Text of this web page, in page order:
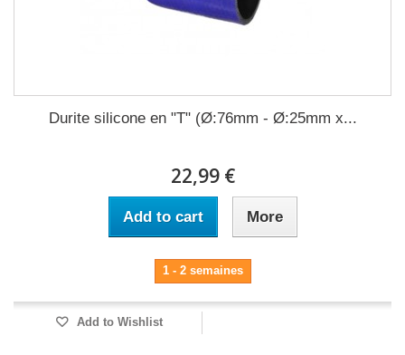
Durite silicone en "T" (Ø:76mm - Ø:25mm x...
22,99 €
Add to cart More
1 - 2 semaines
Add to Wishlist